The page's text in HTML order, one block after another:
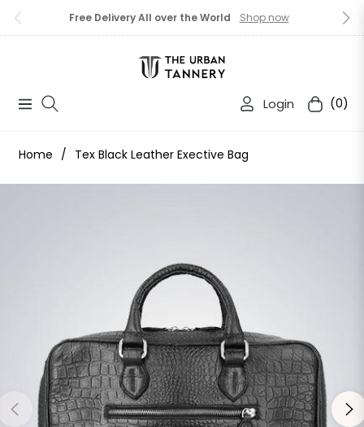
Free Delivery All over the World Shop now
Navigation Login Cart(0)
Home / Tex Black Leather Exective Bag